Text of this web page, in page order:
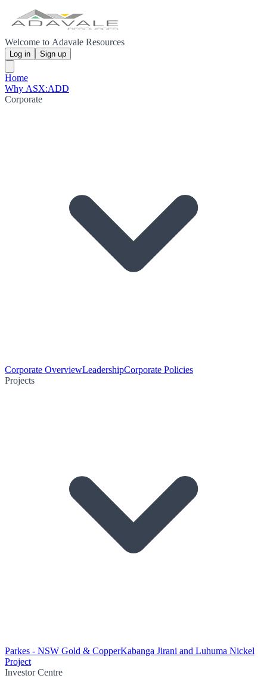
Welcome to Adavale Resources
Log in Sign up
Home
Why ASX:ADD
Corporate
Corporate OverviewLeadershipCorporate Policies
Projects
Parkes - NSW Gold & CopperKabanga Jirani and Luhuma Nickel
Project
Investor Centre